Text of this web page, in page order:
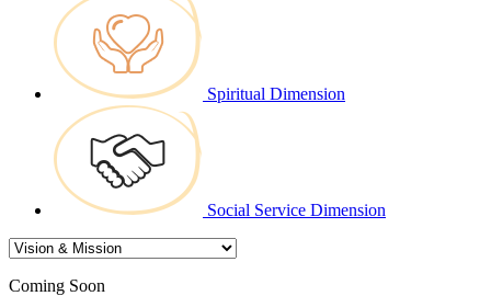
Spiritual Dimension
Social Service Dimension
Coming Soon